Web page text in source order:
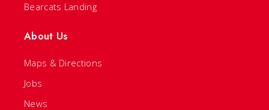
Bearcats Landing
About Us
Maps & Directions
Jobs
News